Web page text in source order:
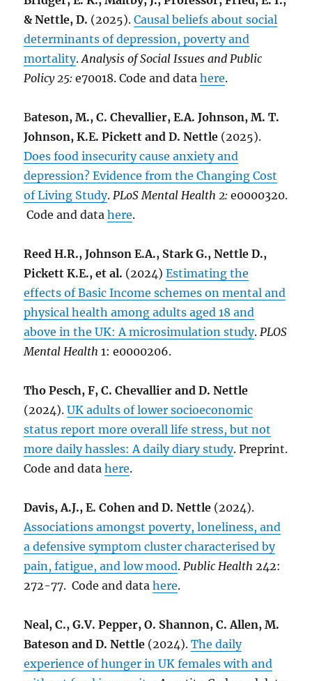
& Nettle, D. (2025).Causal beliefs about social
determinants of depression, poverty and
mortality.Analysis of Social Issues and Public
Policy 25:e70018. Code and datahere.
Bateson, M., C. Chevallier, E.A. Johnson, M. T.
Johnson, K.E. Pickett and D. Nettle (2025).
Does food insecurity cause anxiety and
depression? Evidence from the Changing Cost
of Living Study.PLoS Mental Health 2:e0000320.
Code and datahere.
Reed H.R., Johnson E.A., Stark G., Nettle D.,
Pickett K.E., et al. (2024)Estimating the
effects of Basic Income schemes on mental and
physical health among adults aged 18 and
above in the UK: A microsimulation study.PLOS
Mental Health 1: e0000206.
Tho Pesch, F, C. Chevallier and D. Nettle
(2024).UK adults of lower socioeconomic
status report more overall life stress, but not
more daily hassles: A daily diary study. Preprint.
Code and datahere.
Davis, A.J., E. Cohen and D. Nettle (2024).
Associations amongst poverty, loneliness, and
a defensive symptom cluster characterised by
pain, fatigue, and low mood.Public Health 242:
272-77. Code and datahere.
Neal, C., G.V. Pepper, O. Shannon, C. Allen, M.
Bateson and D. Nettle (2024).The daily
experience of hunger in UK females with and